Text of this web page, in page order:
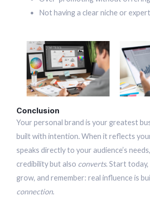
Not having a clear niche or
Conclusion
Your personal brand is your greatest
built with intention. When it reflects
speaks directly to your audience’s
credibility but also converts. Start
grow, and remember: real influence is
connection.